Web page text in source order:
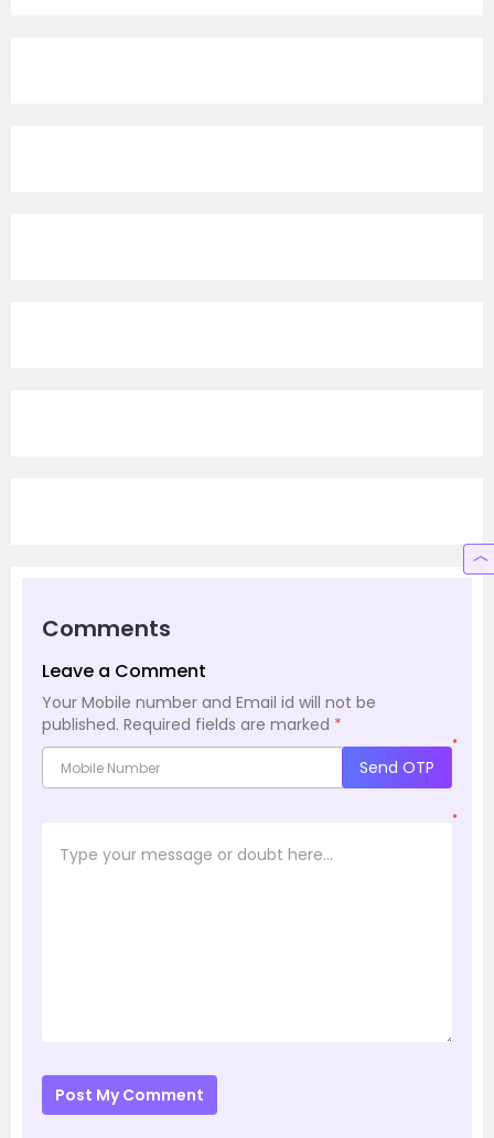
Comments
Leave a Comment
Your Mobile number and Email id will not be
published. Required fields are marked *
*
Send OTP
*
Post My Comment